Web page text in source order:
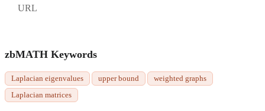
URL
zbMATH Keywords
Laplacian eigenvalues upper bound
weighted graphs
Laplacian matrices